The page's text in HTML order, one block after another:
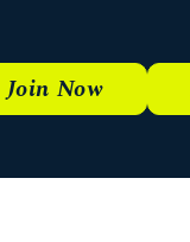
Join Now